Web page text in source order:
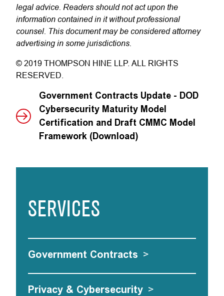
legal advice. Readers should not act upon the
information contained in it without professional
counsel. This document may be considered attorney
advertising in some jurisdictions.
© 2019 THOMPSON HINE LLP. ALL RIGHTS
RESERVED.
Government Contracts Update - DOD
Cybersecurity Maturity Model
Certification and Draft CMMC Model
Framework (Download)
SERVICES
Government Contracts >
Privacy & Cybersecurity >